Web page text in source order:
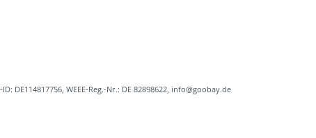
WEEE-Reg.-Nr.: DE 82898622, info@goobay.de